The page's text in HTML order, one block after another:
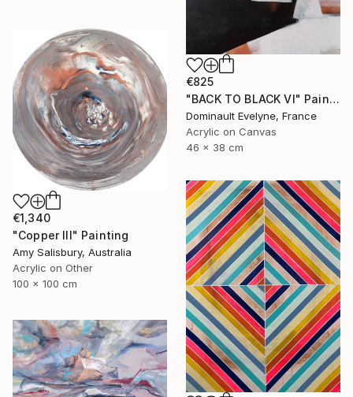
€825
"BACK TO BLACK VI" Painting
Dominault Evelyne, France
Acrylic on Canvas
46 x 38 cm
€1,340
"Copper III" Painting
Amy Salisbury, Australia
Acrylic on Other
100 x 100 cm